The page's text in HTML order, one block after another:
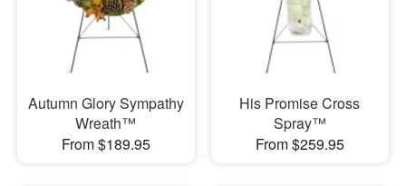
Autumn Glory Sympathy
Wreath™
From $189.95
His Promise Cross
Spray™
From $259.95